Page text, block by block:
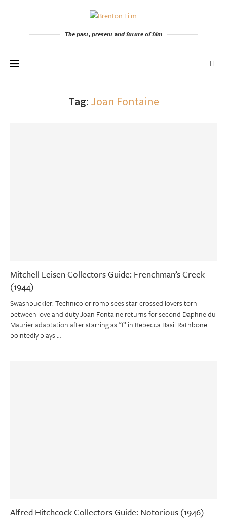
The past, present and future of film
Tag: Joan Fontaine
Mitchell Leisen Collectors Guide: Frenchman’s Creek
(1944)
Swashbuckler: Technicolor romp sees star-crossed lovers torn
between love and duty Joan Fontaine returns for second Daphne du
Maurier adaptation after starring as “I” in Rebecca Basil Rathbone
pointedly plays …
Alfred Hitchcock Collectors Guide: Notorious (1946)